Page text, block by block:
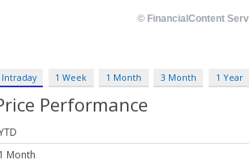
Intraday 1 Week 1 Month 3 Month 1 Year
Performance
1 Month